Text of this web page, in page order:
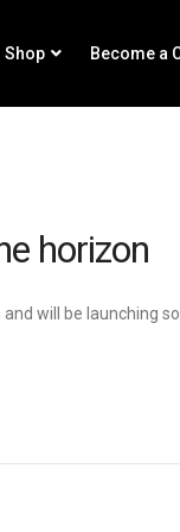
Shop Become a
horizon
will be launching